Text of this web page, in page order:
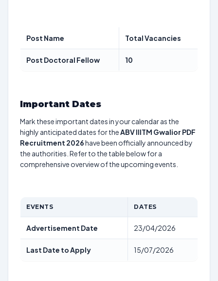
Post Name Total Vacancies
Post Doctoral Fellow 10
Important Dates
Mark these important dates in your calendar as the
highly anticipated dates for theABV IIITM Gwalior PDF
Recruitment 2026have been officially announced by
the authorities. Refer to the table below for a
comprehensive overview of the upcoming events.
EVENTS DATES
Advertisement Date 23/04/2026
Last Date to Apply 15/07/2026